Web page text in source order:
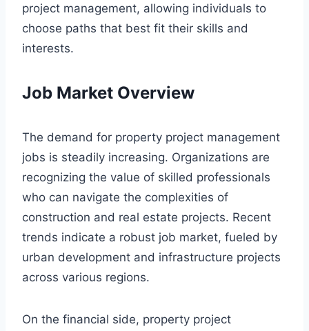
project management, allowing individuals to
choose paths that best fit their skills and
interests.
Job Market Overview
The demand for property project management
jobs is steadily increasing. Organizations are
recognizing the value of skilled professionals
who can navigate the complexities of
construction and real estate projects. Recent
trends indicate a robust job market, fueled by
urban development and infrastructure projects
across various regions.
On the financial side, property project